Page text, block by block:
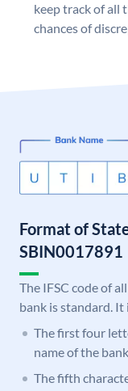
keep track of all
chances of
Format of
SBIN0017891
The IFSC code of
bank is standard.
The first four
name of the
The fifth